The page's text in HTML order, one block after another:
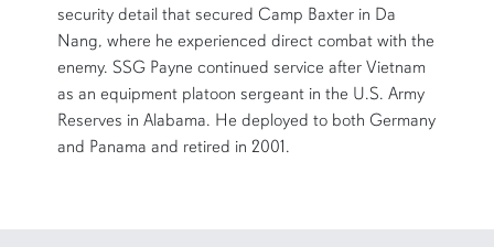
security detail that secured Camp Baxter in Da
Nang, where he experienced direct combat with the
enemy. SSG Payne continued service after Vietnam
as an equipment platoon sergeant in the U.S. Army
Reserves in Alabama. He deployed to both Germany
and Panama and retired in 2001.